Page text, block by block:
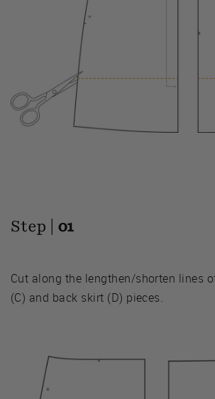
Step | 01
Cut along the lengthen/shorten lines
(C) and back skirt (D) pieces.